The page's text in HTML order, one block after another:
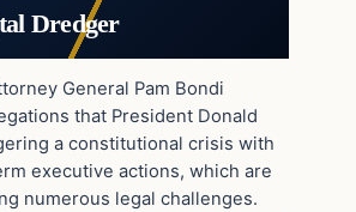
Dredger
General Pam Bondi
that President Donald
a constitutional crisis with
executive actions, which are
numerous legal challenges.